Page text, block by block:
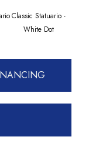
Classic Statuario -
White Dot